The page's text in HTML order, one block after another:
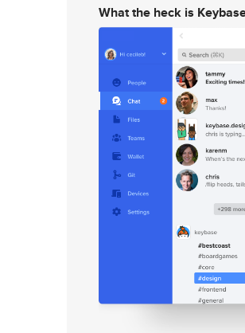
What the heck is